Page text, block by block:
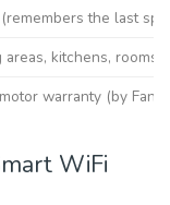
the last
areas, kitchens,
warranty (by
WiFi